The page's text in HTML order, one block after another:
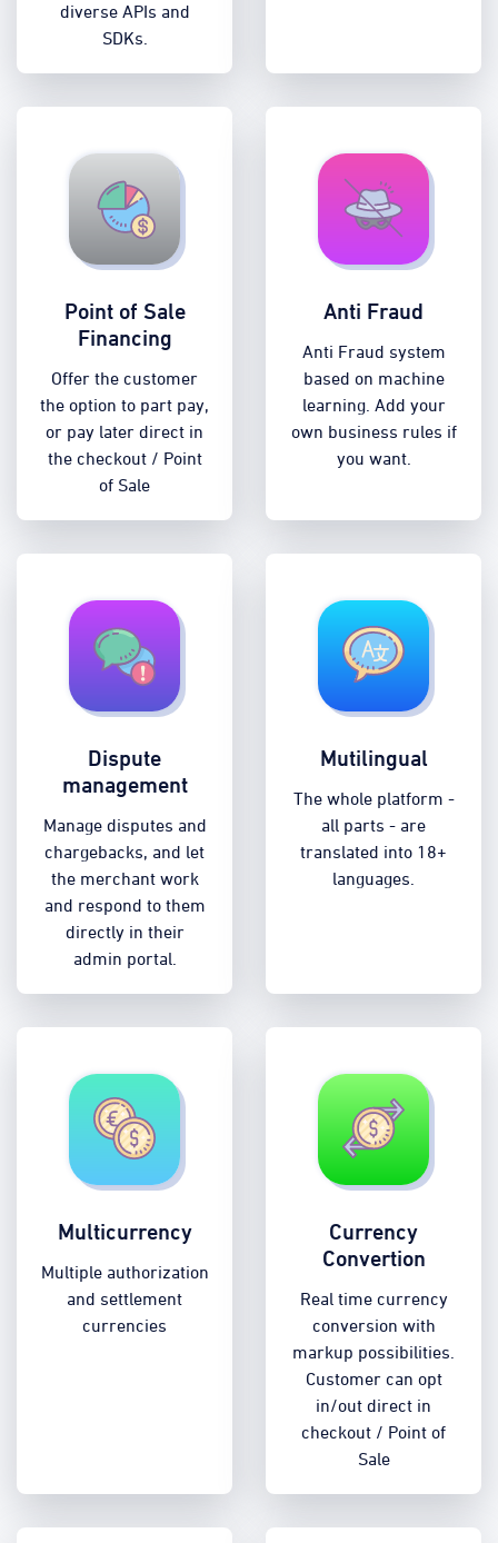
diverse APIs and
SDKs.
Point of Sale
Financing
Offer the customer
the option to part pay,
or pay later direct in
the checkout / Point
of Sale
Anti Fraud
Anti Fraud system
based on machine
learning. Add your
own business rules if
you want.
Dispute
management
Manage disputes and
chargebacks, and let
the merchant work
and respond to them
directly in their
admin portal.
Mutilingual
The whole platform -
all parts - are
translated into 18+
languages.
Multicurrency
Multiple authorization
and settlement
currencies
Currency
Convertion
Real time currency
conversion with
markup possibilities.
Customer can opt
in/out direct in
checkout / Point of
Sale